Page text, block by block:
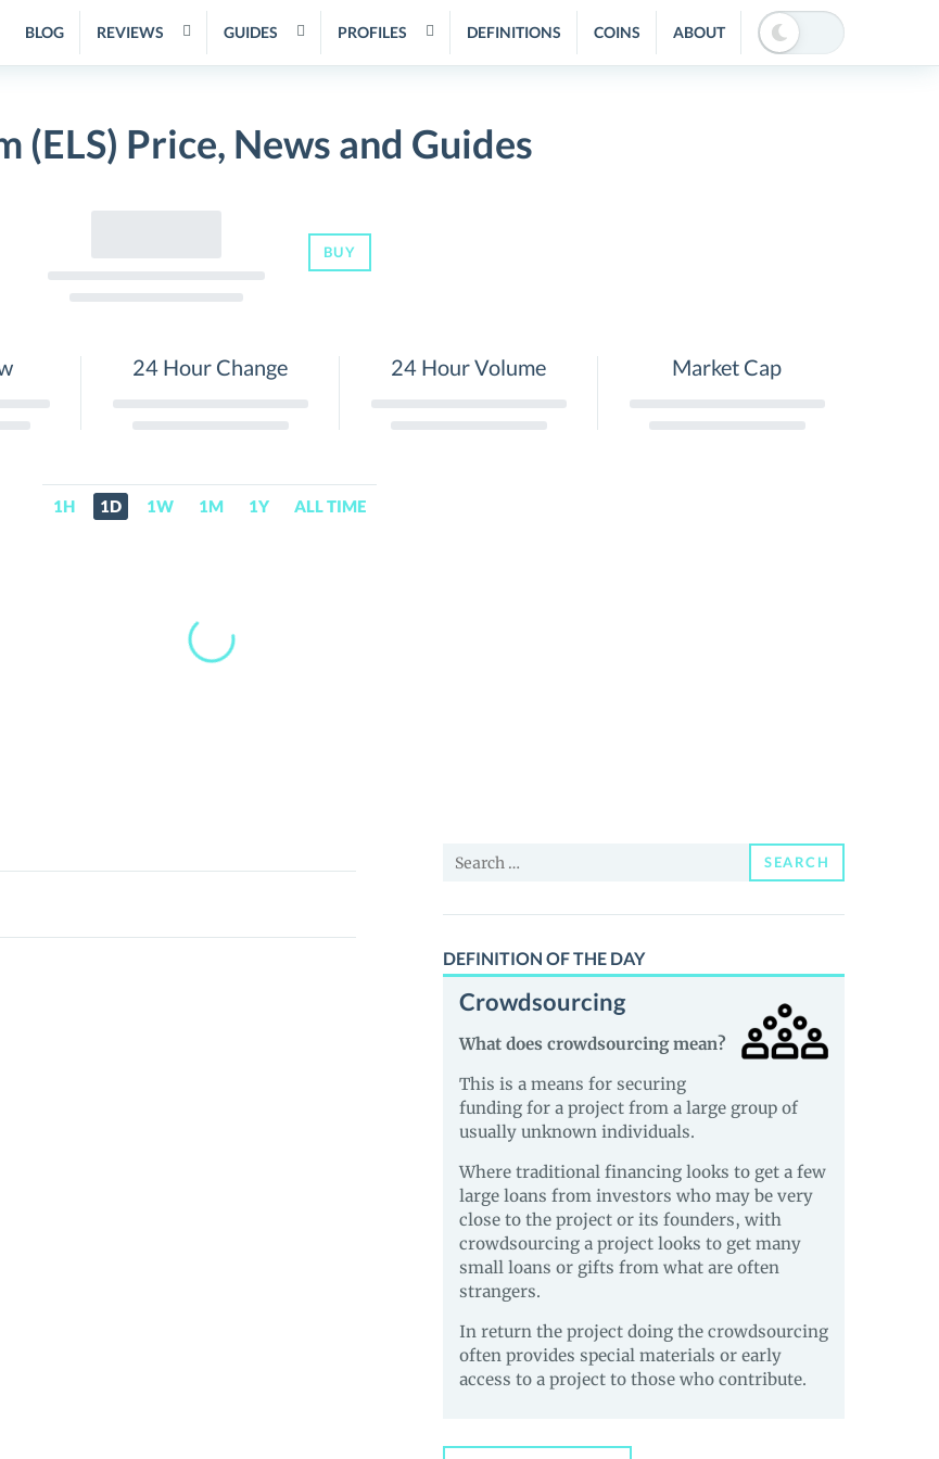
BLOG REVIEWS GUIDES PROFILES DEFINITIONS COINS ABOUT
(ELS) Price, News and Guides
BUY
24 Hour Change 24 Hour Volume Market Cap
1H 1D 1W 1M 1Y ALL TIME
Search
SEARCH
DEFINITION OF THE DAY
Crowdsourcing
What does crowdsourcing mean?
This is a means for securing
funding for a project from a large group of
usually unknown individuals.
Where traditional financing looks to get a few
large loans from investors who may be very
close to the project or its founders, with
crowdsourcing a project looks to get many
small loans or gifts from what are often
strangers.
In return the project doing the crowdsourcing
often provides special materials or early
access to a project to those who contribute.